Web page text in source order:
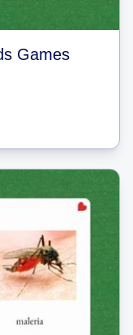
Games